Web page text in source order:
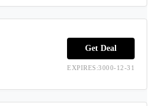
Get Deal
EXPIRES:3000-12-31